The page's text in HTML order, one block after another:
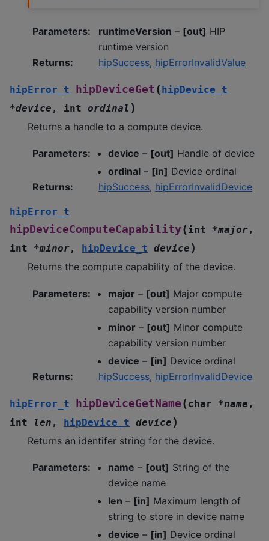
Parameters: runtimeVersion – [out] HIP
runtime version
Returns: hipSuccess, hipErrorInvalidValue
hipError_t hipDeviceGet (hipDevice_t
*device , int ordinal )
Returns a handle to a compute device.
Parameters: device – [out] Handle of device
ordinal – [in] Device ordinal
Returns: hipSuccess, hipErrorInvalidDevice
hipError_t
hipDeviceComputeCapability (int *major,
int
*minor, hipDevice_t device )
Returns the compute capability of the device.
Parameters: major – [out] Major compute
capability version number
minor – [out] Minor compute
capability version number
device – [in] Device ordinal
Returns: hipSuccess, hipErrorInvalidDevice
hipError_t hipDeviceGetName (char *name ,
int
len , hipDevice_t device )
Returns an identifer string for the device.
Parameters: name – [out] String of the
device name
len – [in] Maximum length of
string to store in device name
device – [in] Device ordinal